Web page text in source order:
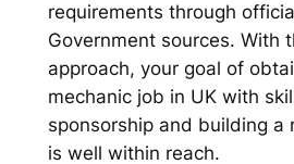
requirements through
Government sources. With
approach, your goal of
mechanic job in UK with
sponsorship and building a
is well within reach.